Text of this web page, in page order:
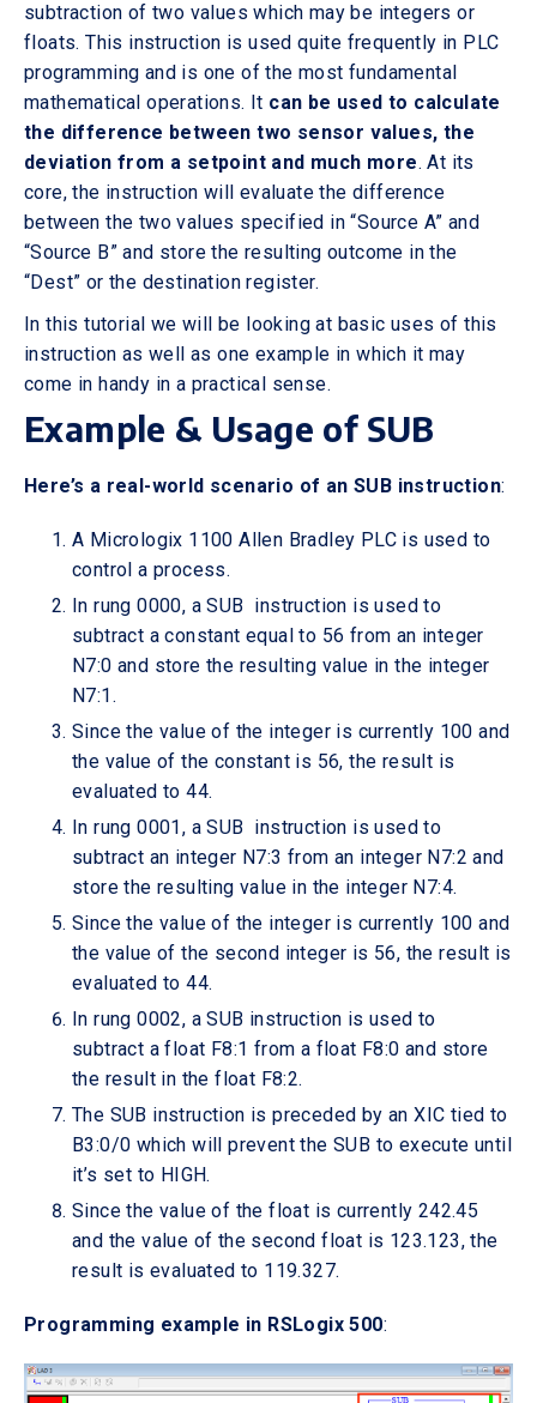
subtraction of two values which may be integers or
floats. This instruction is used quite frequently in PLC
programming and is one of the most fundamental
mathematical operations. It can be used to calculate
the difference between two sensor values, the
deviation from a setpoint and much more. At its
core, the instruction will evaluate the difference
between the two values specified in “Source A” and
“Source B” and store the resulting outcome in the
“Dest” or the destination register.
In this tutorial we will be looking at basic uses of this
instruction as well as one example in which it may
come in handy in a practical sense.
Example & Usage of SUB
Here’s a real-world scenario of an SUB instruction:
A Micrologix 1100 Allen Bradley PLC is used to
control a process.
In rung 0000, a SUB instruction is used to
subtract a constant equal to 56 from an integer
N7:0 and store the resulting value in the integer
N7:1.
Since the value of the integer is currently 100 and
the value of the constant is 56, the result is
evaluated to 44.
In rung 0001, a SUB instruction is used to
subtract an integer N7:3 from an integer N7:2 and
store the resulting value in the integer N7:4.
Since the value of the integer is currently 100 and
the value of the second integer is 56, the result is
evaluated to 44.
In rung 0002, a SUB instruction is used to
subtract a float F8:1 from a float F8:0 and store
the result in the float F8:2.
The SUB instruction is preceded by an XIC tied to
B3:0/0 which will prevent the SUB to execute until
it’s set to HIGH.
Since the value of the float is currently 242.45
and the value of the second float is 123.123, the
result is evaluated to 119.327.
Programming example in RSLogix 500: